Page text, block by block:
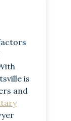
is
and